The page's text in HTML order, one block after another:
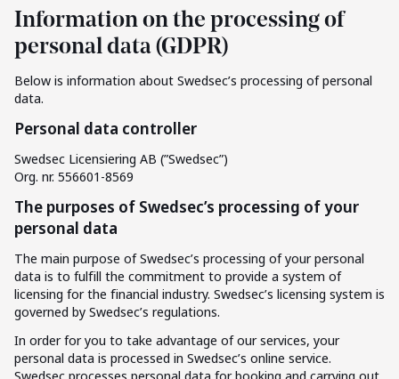
Information on the processing of
personal data (GDPR)
Below is information about Swedsec’s processing of personal
data.
Personal data controller
Swedsec Licensiering AB (”Swedsec”)
Org. nr. 556601-8569
The purposes of Swedsec’s processing of your
personal data
The main purpose of Swedsec’s processing of your personal
data is to fulfill the commitment to provide a system of
licensing for the financial industry. Swedsec’s licensing system is
governed by Swedsec’s regulations.
In order for you to take advantage of our services, your
personal data is processed in Swedsec’s online service.
Swedsec processes personal data for booking and carrying out